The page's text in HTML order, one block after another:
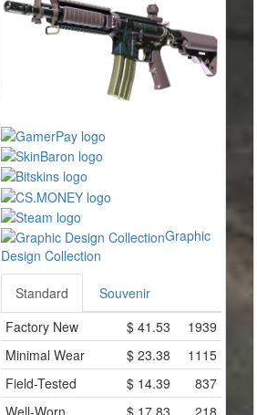
Graphic
Design Collection
Standard
Souvenir
Factory New
$ 41.53
1939
Minimal Wear
$ 23.38
1115
Field-Tested
$ 14.39
837